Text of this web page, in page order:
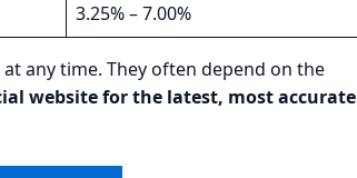
3.25% – 7.00%
any time. They often depend on the
website for the latest, most accurate